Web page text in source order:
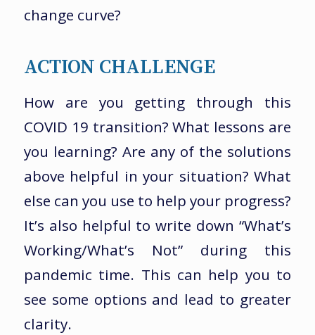
change curve?
ACTION CHALLENGE
How are you getting through this
COVID 19 transition? What lessons are
you learning? Are any of the solutions
above helpful in your situation? What
else can you use to help your progress?
It’s also helpful to write down “What’s
Working/What’s Not” during this
pandemic time. This can help you to
see some options and lead to greater
clarity.